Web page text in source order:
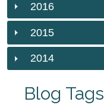
2016
2015
2014
Blog Tags